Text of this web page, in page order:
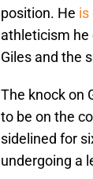
position. He is
athleticism he
Giles and the
The knock on
to be on the
sidelined for
undergoing a